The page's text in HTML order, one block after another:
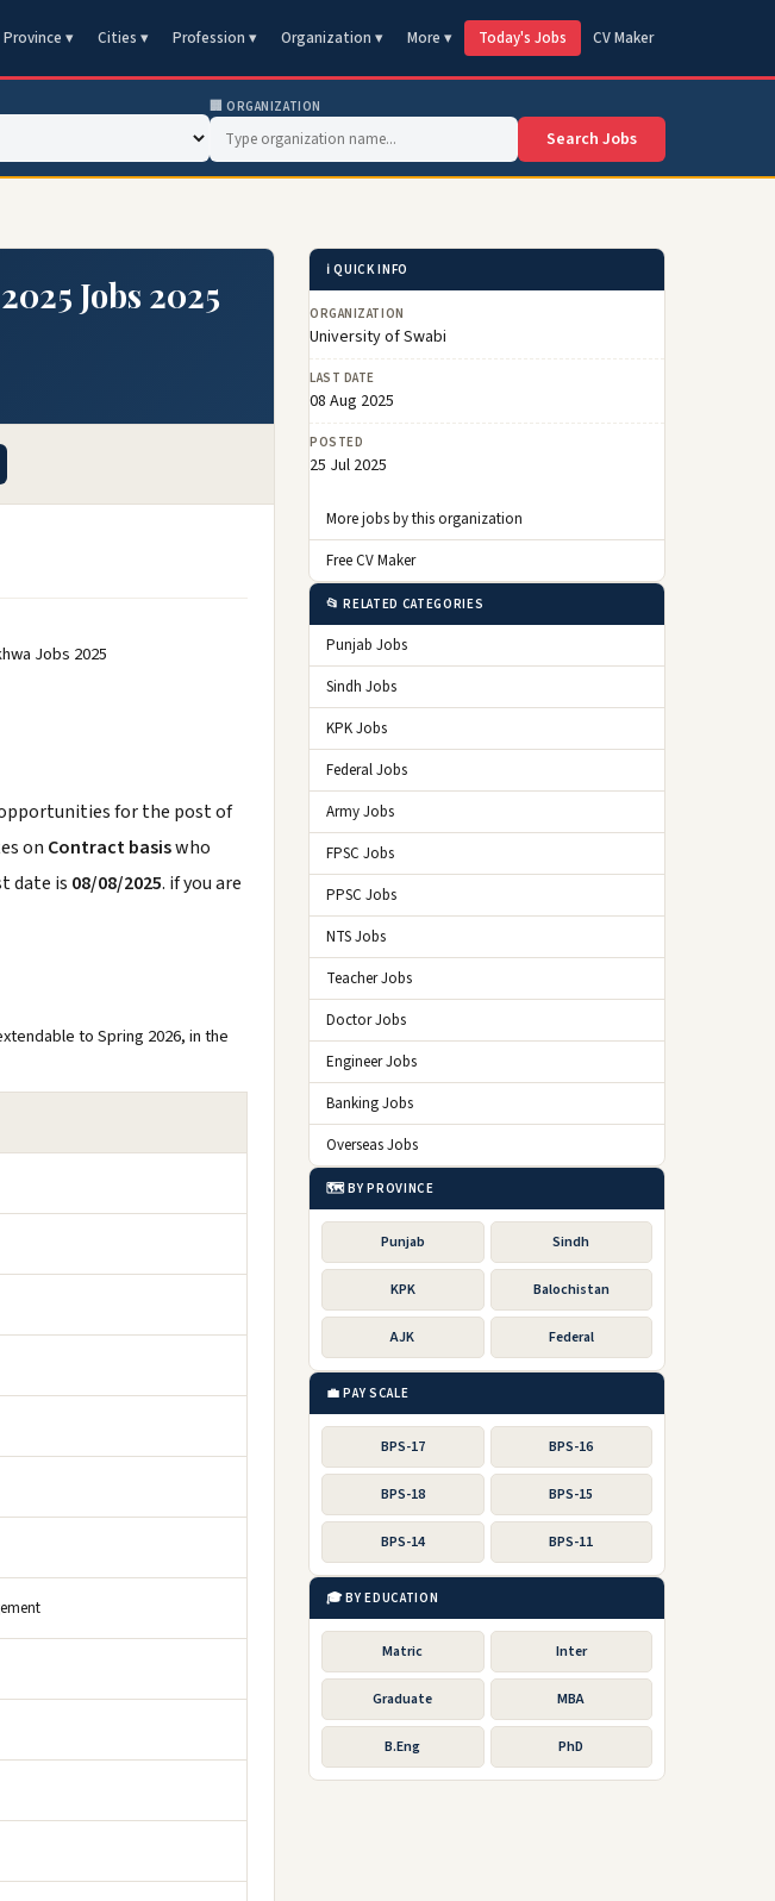
Province ▾ Cities ▾ Profession ▾ Organization ▾ More ▾ Today's Jobs CV Maker
🏢 ORGANIZATION
Search Jobs
Jobs 2025
Jobs 2025
for the post of
on Contract basiswho
date is 08/08/2025. if you are
to Spring 2026, in the
ℹ️ QUICK INFO
ORGANIZATION
University of Swabi
LAST DATE
08 Aug 2025
POSTED
25 Jul 2025
More jobs by this organization
Free CV Maker
📂 RELATED CATEGORIES
Punjab Jobs
Sindh Jobs
KPK Jobs
Federal Jobs
Army Jobs
FPSC Jobs
PPSC Jobs
NTS Jobs
Teacher Jobs
Doctor Jobs
Engineer Jobs
Banking Jobs
Overseas Jobs
🗺️ BY PROVINCE
Punjab Sindh
KPK Balochistan
AJK Federal
💼 PAY SCALE
BPS-17 BPS-16
BPS-18 BPS-15
BPS-14 BPS-11
🎓 BY EDUCATION
Matric Inter
Graduate MBA
B.Eng PhD